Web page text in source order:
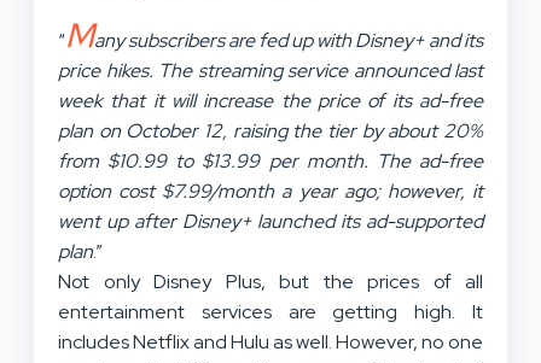
“Many subscribers are fed up with Disney+ and its
price hikes. The streaming service announced last
week that it will increase the price of its ad-free
plan on October 12, raising the tier by about 20%
from $10.99 to $13.99 per month. The ad-free
option cost $7.99/month a year ago; however, it
went up after Disney+ launched its ad-supported
plan.”
Not only Disney Plus, but the prices of all
entertainment services are getting high. It
includes Netflix and Hulu as well. However, no one